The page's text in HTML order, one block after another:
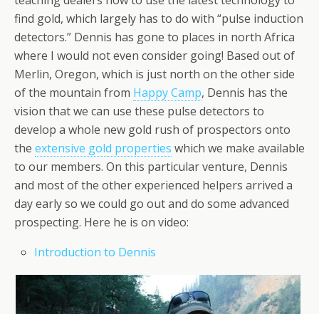
find gold, which largely has to do with “pulse induction
detectors.” Dennis has gone to places in north Africa
where I would not even consider going! Based out of
Merlin, Oregon, which is just north on the other side
of the mountain from Happy Camp, Dennis has the
vision that we can use these pulse detectors to
develop a whole new gold rush of prospectors onto
the extensive gold properties which we make available
to our members. On this particular venture, Dennis
and most of the other experienced helpers arrived a
day early so we could go out and do some advanced
prospecting. Here he is on video:
Introduction to Dennis